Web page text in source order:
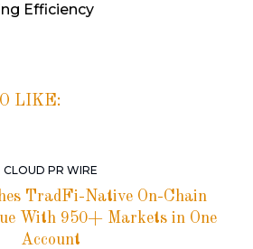
Efficiency
LIKE:
CLOUD PR WIRE
TradFi-Native On-Chain
With 950+ Markets in One
Account